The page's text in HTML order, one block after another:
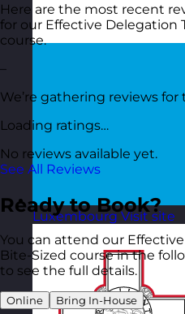
Luxembourg Visit site
Here are the most recent
for our Effective Delegation
course.
–
We’re gathering reviews for
Loading ratings…
No reviews available yet.
See All Reviews
Ready to Book?
You can attend our
Bite-Sized course in the
to see the full details.
Online Bring In-House